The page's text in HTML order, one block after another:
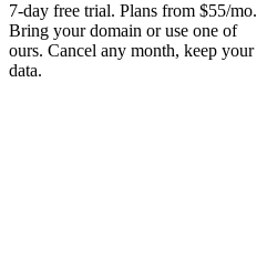
7-day free trial. Plans from $55/mo.
Bring your domain or use one of
ours. Cancel any month, keep your
data.